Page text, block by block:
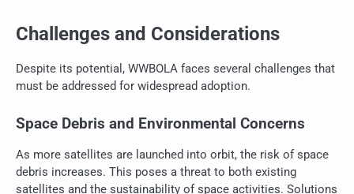
Challenges and Considerations
Despite its potential, WWBOLA faces several challenges that
must be addressed for widespread adoption.
Space Debris and Environmental Concerns
As more satellites are launched into orbit, the risk of space
debris increases. This poses a threat to both existing
satellites and the sustainability of space activities. Solutions